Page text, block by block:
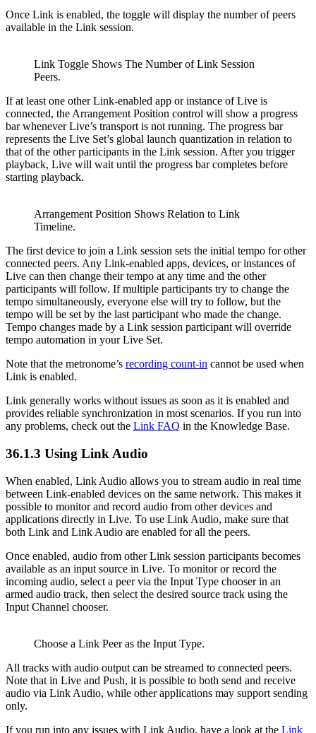
Once Link is enabled, the toggle will display the number of peers
available in the Link session.
Link Toggle Shows The Number of Link Session
Peers.
If at least one other Link-enabled app or instance of Live is
connected, the Arrangement Position control will show a progress
bar whenever Live’s transport is not running. The progress bar
represents the Live Set’s global launch quantization in relation to
that of the other participants in the Link session. After you trigger
playback, Live will wait until the progress bar completes before
starting playback.
Arrangement Position Shows Relation to Link
Timeline.
The first device to join a Link session sets the initial tempo for other
connected peers. Any Link-enabled apps, devices, or instances of
Live can then change their tempo at any time and the other
participants will follow. If multiple participants try to change the
tempo simultaneously, everyone else will try to follow, but the
tempo will be set by the last participant who made the change.
Tempo changes made by a Link session participant will override
tempo automation in your Live Set.
Note that the metronome’s recording count-in cannot be used when
Link is enabled.
Link generally works without issues as soon as it is enabled and
provides reliable synchronization in most scenarios. If you run into
any problems, check out the Link FAQ in the Knowledge Base.
36.1.3 Using Link Audio
When enabled, Link Audio allows you to stream audio in real time
between Link-enabled devices on the same network. This makes it
possible to monitor and record audio from other devices and
applications directly in Live. To use Link Audio, make sure that
both Link and Link Audio are enabled for all the peers.
Once enabled, audio from other Link session participants becomes
available as an input source in Live. To monitor or record the
incoming audio, select a peer via the Input Type chooser in an
armed audio track, then select the desired source track using the
Input Channel chooser.
Choose a Link Peer as the Input Type.
All tracks with audio output can be streamed to connected peers.
Note that in Live and Push, it is possible to both send and receive
audio via Link Audio, while other applications may support sending
only.
If you run into any issues with Link Audio, have a look at the Link